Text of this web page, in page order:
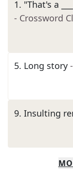
1. "That's a
- Crossword
5. Long story
9. Insulting